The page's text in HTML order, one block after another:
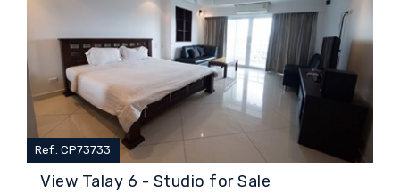
View Talay 6 - Studio for Sale
Ref.: CP73733